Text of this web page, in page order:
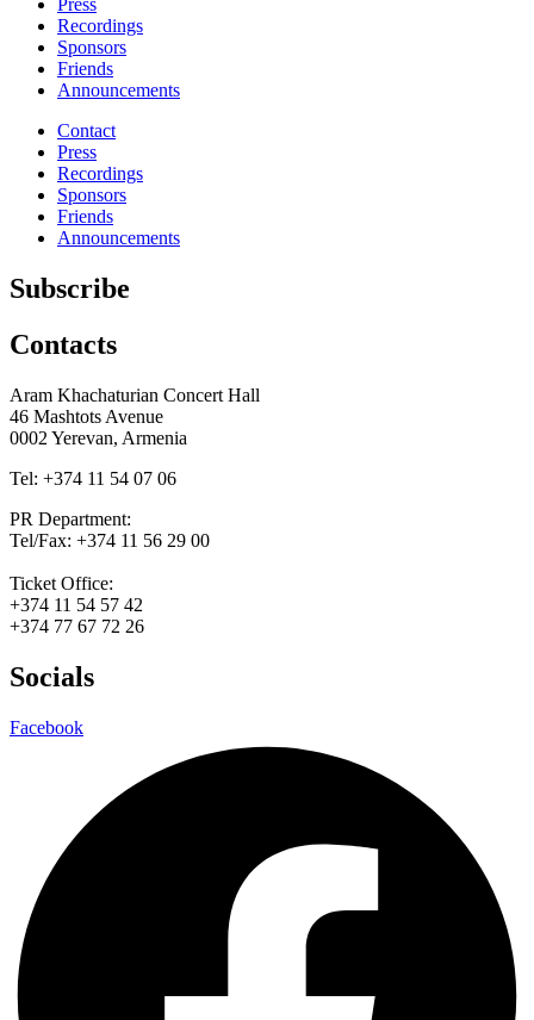
Press
Recordings
Sponsors
Friends
Announcements
Contact
Press
Recordings
Sponsors
Friends
Announcements
Subscribe
Contacts
Aram Khachaturian Concert Hall
46 Mashtots Avenue
0002 Yerevan, Armenia
Tel: +374 11 54 07 06
PR Department:
Tel/Fax: +374 11 56 29 00
Ticket Office:
+374 11 54 57 42
+374 77 67 72 26
Socials
Facebook